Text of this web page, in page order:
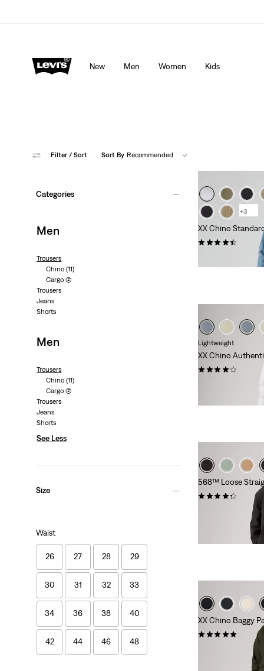
New Men Women Kids
Filter / Sort Sort By Recommended
Categories
Men
Trousers
Chino (11)
Cargo (2)
Trousers
Jeans
Shorts
Men
Trousers
Chino (11)
Cargo (2)
Trousers
Jeans
Shorts
See Less
Size
Waist
26 27 28 29
30 31 32 33
34 36 38 40
42 44 46 48
+3
XX Chino
Lightweight
XX Chino
is
was
lowest
568™ Loose
XX Chino Baggy